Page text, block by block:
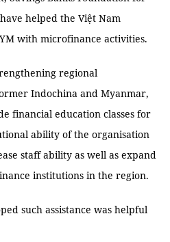
helped the Việt Nam
with microfinance activities.
regional
Indochina and Myanmar,
financial education classes for
ability of the organisation
staff ability as well as expand
institutions in the region.
such assistance was helpful